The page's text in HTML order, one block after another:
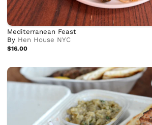
Mediterranean Feast
By Hen House NYC
$16.00